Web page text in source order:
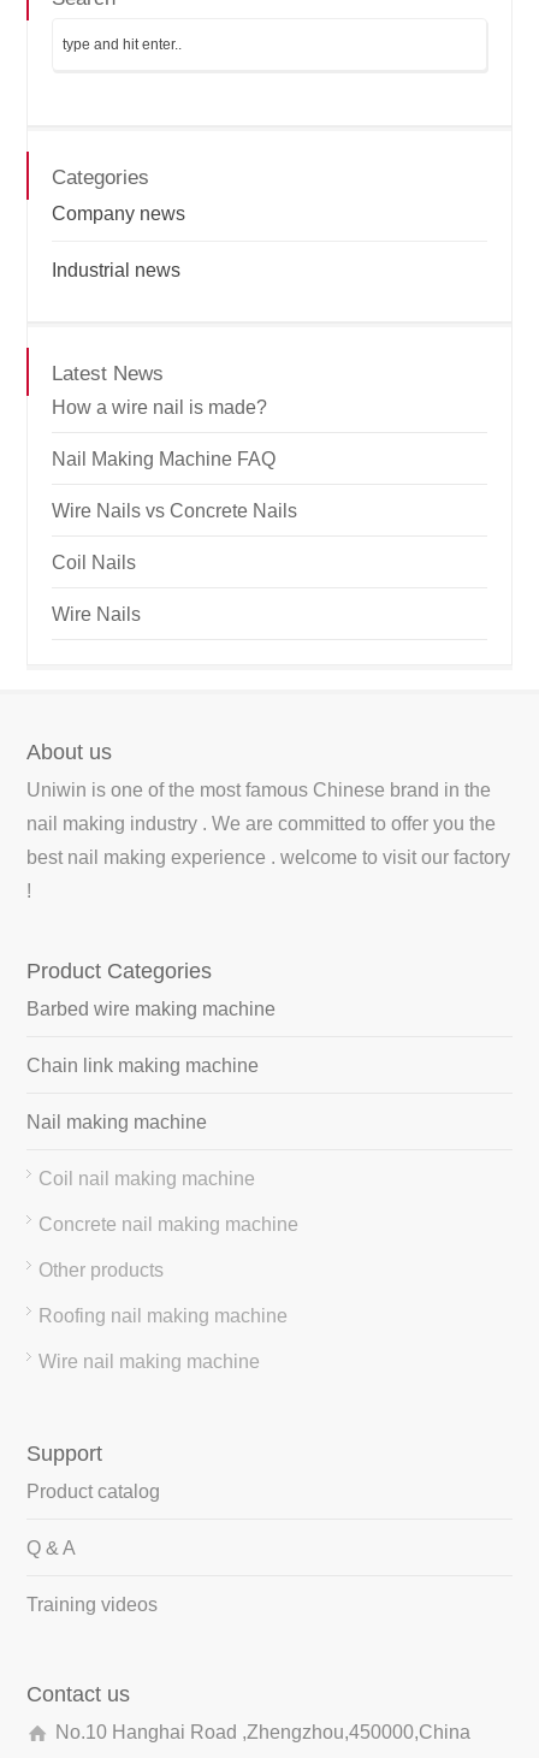
Categories
Company news
Industrial news
Latest News
How a wire nail is made?
Nail Making Machine FAQ
Wire Nails vs Concrete Nails
Coil Nails
Wire Nails
About us
Uniwin is one of the most famous Chinese brand in the
nail making industry . We are committed to offer you the
best nail making experience . welcome to visit our factory
!
Product Categories
Barbed wire making machine
Chain link making machine
Nail making machine
Coil nail making machine
Concrete nail making machine
Other products
Roofing nail making machine
Wire nail making machine
Support
Product catalog
Q & A
Training videos
Contact us
No.10 Hanghai Road ,Zhengzhou,450000,China